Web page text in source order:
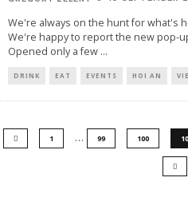
We're always on the hunt for what's
We're happy to report the new pop-
Opened only a few ...
DRINK EAT EVENTS HOI AN
1 … 99 100